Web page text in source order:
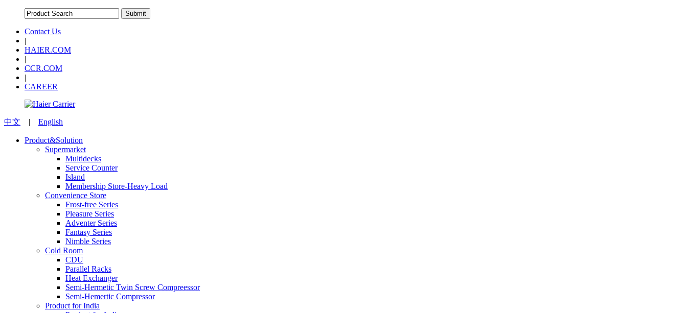
Contact Us
|
HAIER.COM
|
CCR.COM
|
CAREER
中文 | English
Product&Solution
Supermarket
Multidecks
Service Counter
Island
Membership Store-Heavy Load
Convenience Store
Frost-free Series
Pleasure Series
Adventer Series
Fantasy Series
Nimble Series
Cold Room
CDU
Parallel Racks
Heat Exchanger
Semi-Hermetic Twin Screw Compreessor
Semi-Hemertic Compressor
Product for India